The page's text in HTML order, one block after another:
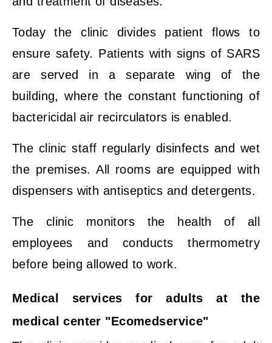
Today the clinic divides patient flows to
ensure safety. Patients with signs of SARS
are served in a separate wing of the
building, where the constant functioning of
bactericidal air recirculators is enabled.
The clinic staff regularly disinfects and wet
the premises. All rooms are equipped with
dispensers with antiseptics and detergents.
The clinic monitors the health of all
employees and conducts thermometry
before being allowed to work.
Medical services for adults at the
medical center "Ecomedservice"